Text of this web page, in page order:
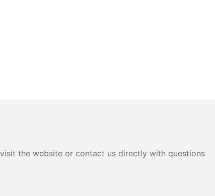
the website or contact us directly with questions